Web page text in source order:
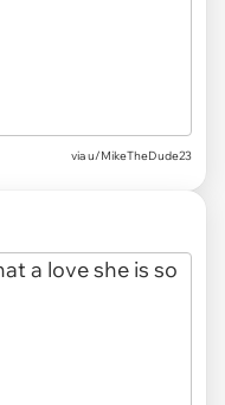
via u/MikeTheDude23